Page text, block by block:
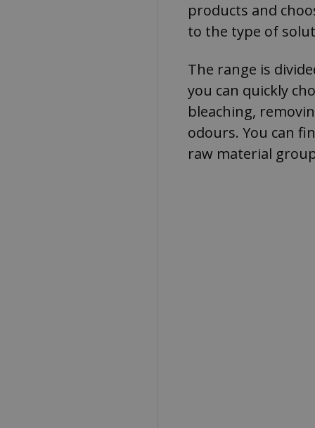
products and
to the type of
The range is
you can quickly
bleaching,
odours. You can
raw material